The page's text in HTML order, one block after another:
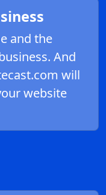
and the
And
will
website